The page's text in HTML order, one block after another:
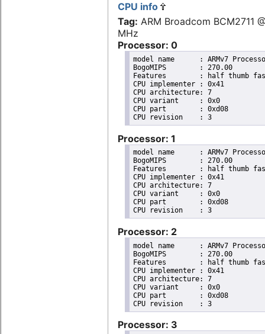
CPU info
Tag: ARM Broadcom BCM2711
MHz
Processor: 0
model name	: ARMv7 Processor rev 3 (v7l)
BogoMIPS	: 270.00
Features	: half thumb fastmult vfp edsp neon vfpv3 tls vfpv4 idiva idivt vfpd32 lpae evtstrm crc32
CPU implementer	: 0x41
CPU architecture: 7
CPU variant	: 0x0
CPU part	: 0xd08
CPU revision	: 3
Processor: 1
model name	: ARMv7 Processor rev 3 (v7l)
BogoMIPS	: 270.00
Features	: half thumb fastmult vfp edsp neon vfpv3 tls vfpv4 idiva idivt vfpd32 lpae evtstrm crc32
CPU implementer	: 0x41
CPU architecture: 7
CPU variant	: 0x0
CPU part	: 0xd08
CPU revision	: 3
Processor: 2
model name	: ARMv7 Processor rev 3 (v7l)
BogoMIPS	: 270.00
Features	: half thumb fastmult vfp edsp neon vfpv3 tls vfpv4 idiva idivt vfpd32 lpae evtstrm crc32
CPU implementer	: 0x41
CPU architecture: 7
CPU variant	: 0x0
CPU part	: 0xd08
CPU revision	: 3
Processor: 3